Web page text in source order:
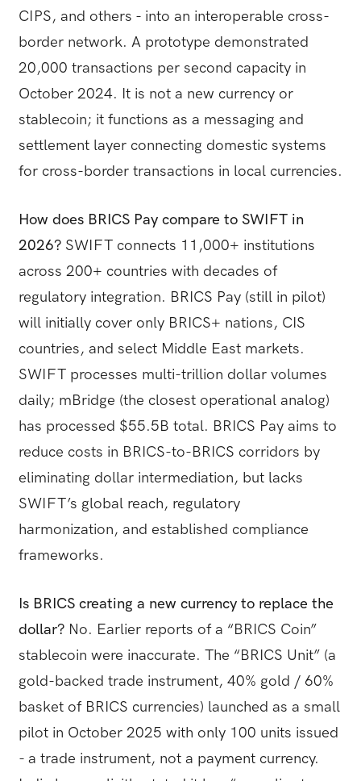
CIPS, and others - into an interoperable cross-
border network. A prototype demonstrated
20,000 transactions per second capacity in
October 2024. It is not a new currency or
stablecoin; it functions as a messaging and
settlement layer connecting domestic systems
for cross-border transactions in local currencies.
How does BRICS Pay compare to SWIFT in
2026?SWIFT connects 11,000+ institutions
across 200+ countries with decades of
regulatory integration. BRICS Pay (still in pilot)
will initially cover only BRICS+ nations, CIS
countries, and select Middle East markets.
SWIFT processes multi-trillion dollar volumes
daily; mBridge (the closest operational analog)
has processed $55.5B total. BRICS Pay aims to
reduce costs in BRICS-to-BRICS corridors by
eliminating dollar intermediation, but lacks
SWIFT’s global reach, regulatory
harmonization, and established compliance
frameworks.
Is BRICS creating a new currency to replace the
dollar?No. Earlier reports of a “BRICS Coin”
stablecoin were inaccurate. The “BRICS Unit” (a
gold-backed trade instrument, 40% gold / 60%
basket of BRICS currencies) launched as a small
pilot in October 2025 with only 100 units issued
- a trade instrument, not a payment currency.